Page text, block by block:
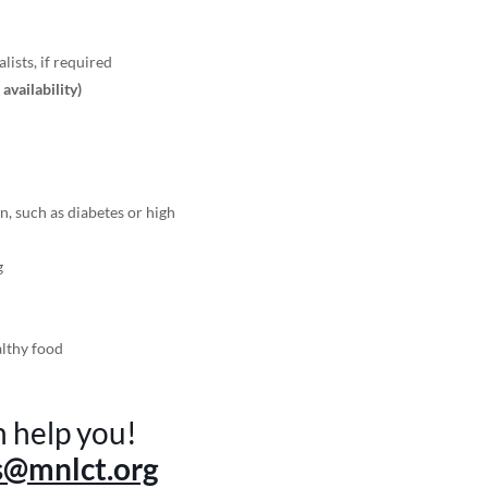
if required
such as diabetes or high
food
help you!